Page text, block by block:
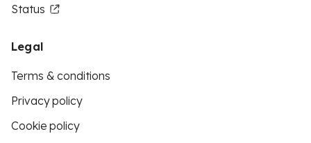
Status
Legal
Terms & conditions
Privacy policy
Cookie policy